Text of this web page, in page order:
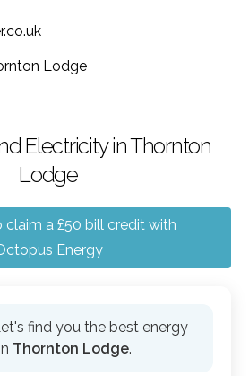
Lodge
Electricity in Thornton
Lodge
claim a £50 bill credit with
Energy
find you the best energy
Thornton Lodge.